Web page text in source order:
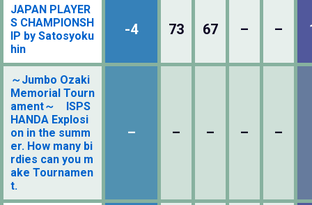
JAPAN PLAYER
S CHAMPIONSH
IP by Satosyoku
hin
-4 73 67 – –
～Jumbo Ozaki
Memorial Tourn
ament～ ISPS
HANDA Explosi
on in the summ
er. How many bi
rdies can you m
ake Tournamen
t.
– – – – –